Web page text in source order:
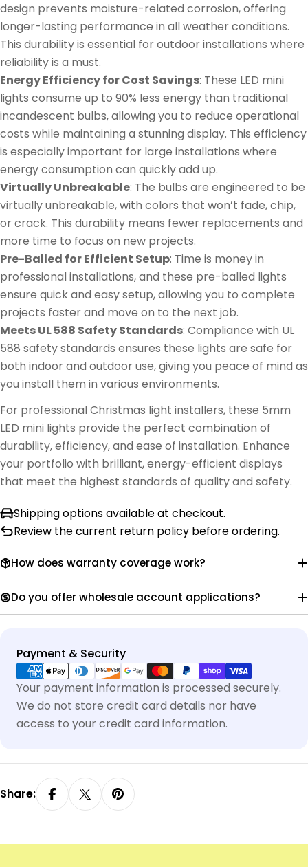
design prevents moisture-related corrosion, offering
longer-lasting performance in all weather conditions.
This durability is essential for outdoor installations where
reliability is a must.
Energy Efficiency for Cost Savings: These LED mini
lights consume up to 90% less energy than traditional
incandescent bulbs, allowing you to reduce operational
costs while maintaining a stunning display. This efficiency
is especially important for large installations where
energy consumption can quickly add up.
Virtually Unbreakable: The bulbs are engineered to be
virtually unbreakable, with colors that won’t fade, chip,
or crack. This durability means fewer replacements and
more time to focus on new projects.
Pre-Balled for Efficient Setup: Time is money in
professional installations, and these pre-balled lights
ensure quick and easy setup, allowing you to complete
projects faster and move on to the next job.
Meets UL 588 Safety Standards: Compliance with UL
588 safety standards ensures these lights are safe for
both indoor and outdoor use, giving you peace of mind as
you install them in various environments.
For professional Christmas light installers, these 5mm
LED mini lights provide the perfect combination of
durability, efficiency, and ease of installation. Enhance
your portfolio with brilliant, energy-efficient displays
that meet the highest standards of quality and safety.
Shipping options available at checkout.
Review the current return policy before ordering.
How does warranty coverage work?
Do you offer wholesale account applications?
Payment & Security
Payment
methods
Your payment information is processed securely.
We do not store credit card details nor have
access to your credit card information.
Share: